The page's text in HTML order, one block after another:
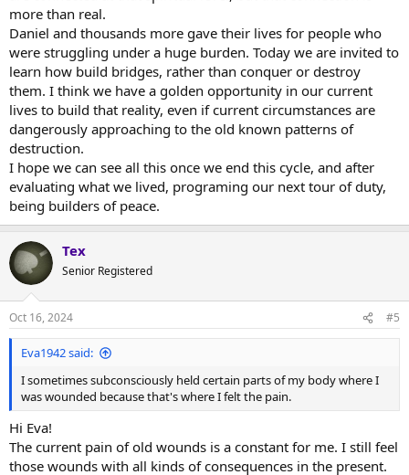
more than real.
Daniel and thousands more gave their lives for people who
were struggling under a huge burden. Today we are invited to
learn how build bridges, rather than conquer or destroy
them. I think we have a golden opportunity in our current
lives to build that reality, even if current circumstances are
dangerously approaching to the old known patterns of
destruction.
I hope we can see all this once we end this cycle, and after
evaluating what we lived, programing our next tour of duty,
being builders of peace.
Tex
Senior Registered
Oct 16, 2024 #5
Eva1942 said:
I sometimes subconsciously held certain parts of my body where I
was wounded because that's where I felt the pain.
Hi Eva!
The current pain of old wounds is a constant for me. I still feel
those wounds with all kinds of consequences in the present.